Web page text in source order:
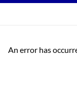
An error has